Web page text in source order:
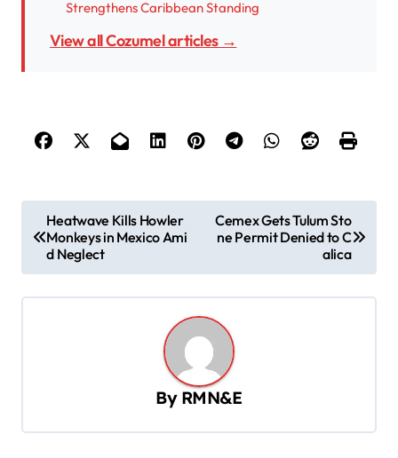
Strengthens Caribbean Standing
View all Cozumel articles →
o
s
t
Heatwave Kills Howler
Monkeys in Mexico Ami
d Neglect
Cemex Gets Tulum Sto
ne Permit Denied to C
alica
By RMN&E